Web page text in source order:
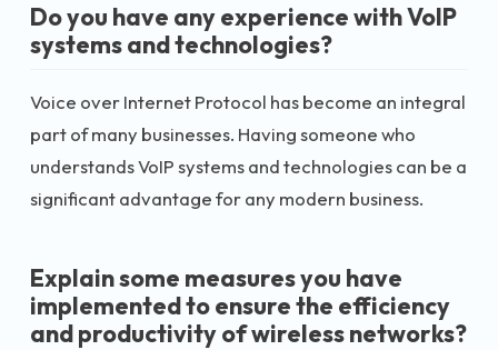
Do you have any experience with VoIP
systems and technologies?
Voice over Internet Protocol has become an integral
part of many businesses. Having someone who
understands VoIP systems and technologies can be a
significant advantage for any modern business.
Explain some measures you have
implemented to ensure the efficiency
and productivity of wireless networks?